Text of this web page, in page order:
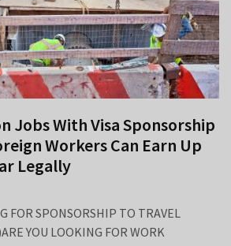
Jobs With Visa Sponsorship
Workers Can Earn Up
Legally
FOR SPONSORSHIP TO TRAVEL
LOOKING FOR WORK